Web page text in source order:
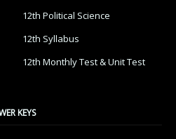
12th Political Science
12th Syllabus
12th Monthly Test & Unit Test
KEYS